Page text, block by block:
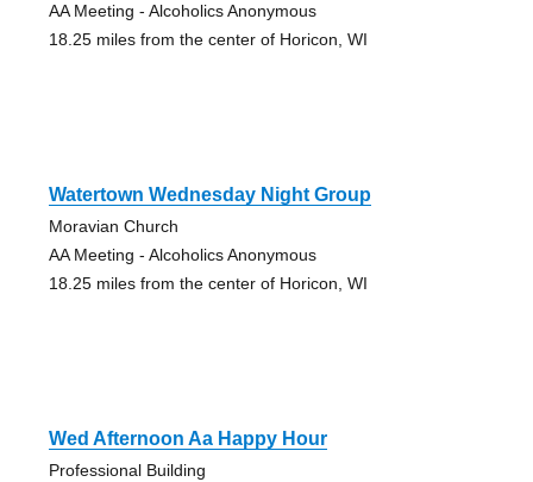
AA Meeting - Alcoholics Anonymous
18.25 miles from the center of Horicon, WI
Watertown Wednesday Night Group
Moravian Church
AA Meeting - Alcoholics Anonymous
18.25 miles from the center of Horicon, WI
Wed Afternoon Aa Happy Hour
Professional Building